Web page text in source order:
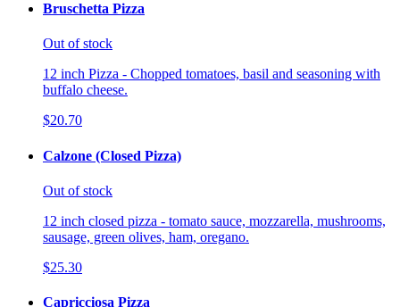
Bruschetta Pizza
Out of stock
12 inch Pizza - Chopped tomatoes, basil and seasoning with
buffalo cheese.
$20.70
Calzone (Closed Pizza)
Out of stock
12 inch closed pizza - tomato sauce, mozzarella, mushrooms,
sausage, green olives, ham, oregano.
$25.30
Capricciosa Pizza